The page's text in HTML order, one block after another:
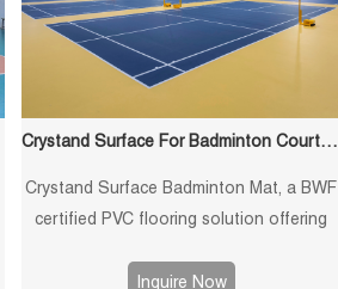
Crystand Surface For Badminton Court Mat
Crystand Surface Badminton Mat, a BWF
certified PVC flooring solution offering
professional-grade performance for
Inquire Now